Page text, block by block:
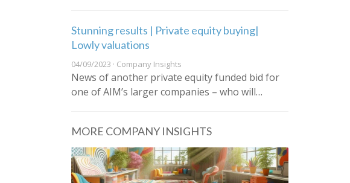
Stunning results | Private equity buying|
Lowly valuations
04/09/2023 · Company Insights
News of another private equity funded bid for
one of AIM’s larger companies – who will…
MORE COMPANY INSIGHTS